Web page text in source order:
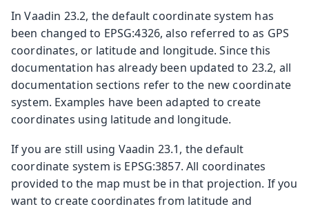
In Vaadin 23.2, the default coordinate system has
been changed to EPSG:4326, also referred to as GPS
coordinates, or latitude and longitude. Since this
documentation has already been updated to 23.2, all
documentation sections refer to the new coordinate
system. Examples have been adapted to create
coordinates using latitude and longitude.
If you are still using Vaadin 23.1, the default
coordinate system is EPSG:3857. All coordinates
provided to the map must be in that projection. If you
want to create coordinates from latitude and